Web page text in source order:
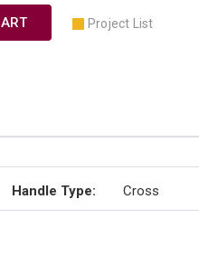
Project List
Handle Type: Cross